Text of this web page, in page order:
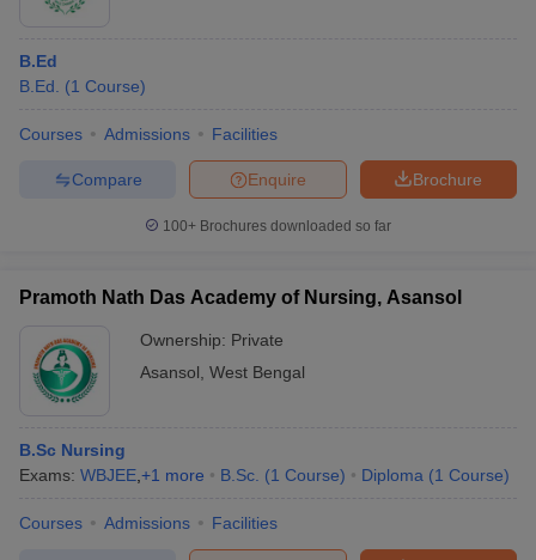
B.Ed
B.Ed.
(1 Course)
Courses Admissions Facilities
Brochure
Enquire
Compare
100+ Brochures downloaded so far
Pramoth Nath Das Academy of Nursing, Asansol
Ownership: Private
Asansol West Bengal
B.Sc Nursing
Exams: WBJEE +1 more B.Sc. (1 Course) Diploma (1 Course)
Courses Admissions Facilities